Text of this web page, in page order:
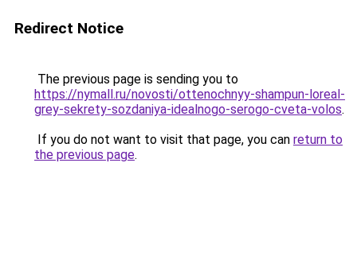
Redirect Notice
The previous page is sending you to
https://nymall.ru/novosti/ottenochnyy-shampun-loreal-
grey-sekrety-sozdaniya-idealnogo-serogo-cveta-volos.
If you do not want to visit that page, you can return to
the previous page.